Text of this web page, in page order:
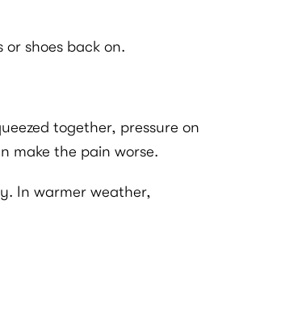
shoes back on.
together, pressure on
make the pain worse.
In warmer weather,